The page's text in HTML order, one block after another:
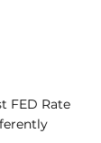
FED Rate